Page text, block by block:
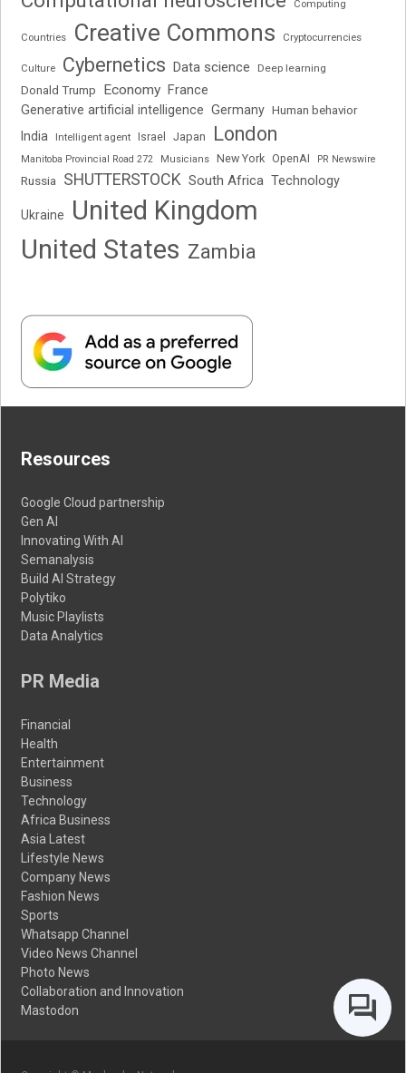
Computing
Countries Creative Commons Cryptocurrencies
Culture Cybernetics Data science Deep learning
Donald Trump Economy France
Generative artificial intelligence Germany Human behavior
India Intelligent agent Israel Japan London
Manitoba Provincial Road 272 Musicians New York OpenAI PR Newswire
Russia SHUTTERSTOCK South Africa Technology
Ukraine
United Kingdom
United States Zambia
Resources
Google Cloud partnership
Gen AI
Innovating With AI
Semanalysis
Build AI Strategy
Polytiko
Music Playlists
Data Analytics
PR Media
Financial
Health
Entertainment
Business
Technology
Africa Business
Asia Latest
Lifestyle News
Company News
Fashion News
Sports
Whatsapp Channel
Video News Channel
Photo News
Collaboration and Innovation
Mastodon